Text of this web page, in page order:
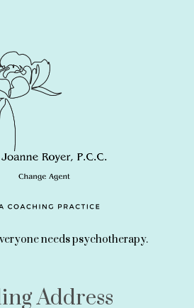
needs psychotherapy.
Address